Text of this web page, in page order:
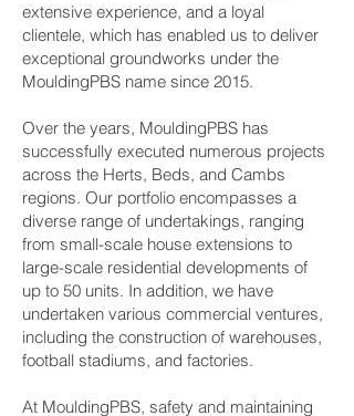
extensive experience, and a loyal
clientele, which has enabled us to deliver
exceptional groundworks under the
MouldingPBS name since 2015.
Over the years, MouldingPBS has
successfully executed numerous projects
across the Herts, Beds, and Cambs
regions. Our portfolio encompasses a
diverse range of undertakings, ranging
from small-scale house extensions to
large-scale residential developments of
up to 50 units. In addition, we have
undertaken various commercial ventures,
including the construction of warehouses,
football stadiums, and factories.
At MouldingPBS, safety and maintaining